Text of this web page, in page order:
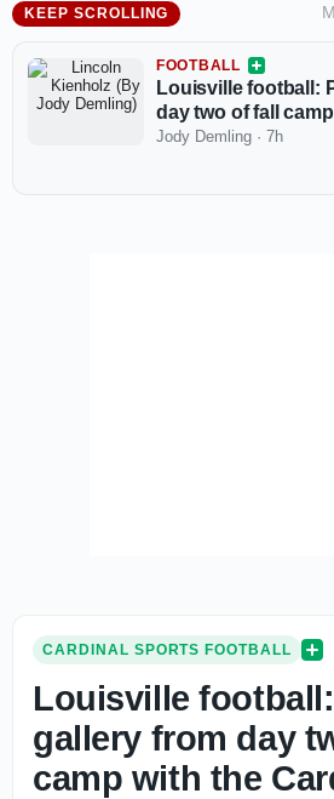
KEEP SCROLLING
FOOTBALL
Louisville football:
day two of fall
Jody Demling · 7h
CARDINAL SPORTS FOOTBALL
Louisville
gallery from day
camp with the